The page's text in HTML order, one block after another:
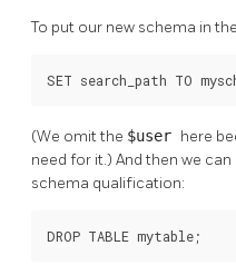
To put our new schema in
SET search_path TO
(We omit the $user here
need for it.) And then we
schema qualification:
DROP TABLE mytable;